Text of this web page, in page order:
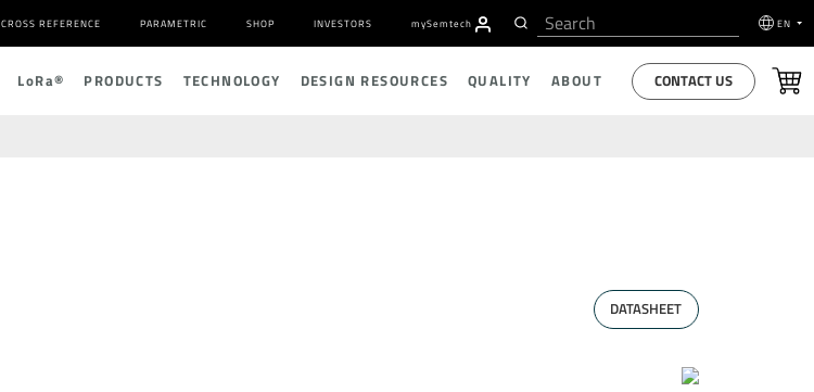
CROSS REFERENCE PARAMETRIC SHOP INVESTORS mySemtech EN
LoRa® PRODUCTS TECHNOLOGY DESIGN RESOURCES QUALITY ABOUT CONTACT US
DATASHEET